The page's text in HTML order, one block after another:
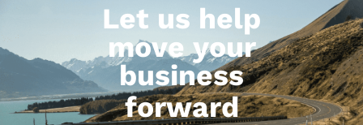
Let us help
move your
business
forward